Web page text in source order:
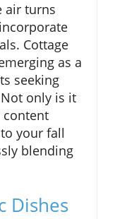
air turns
Cottage
as a
seeking
only is it
content
your fall
blending
Dishes